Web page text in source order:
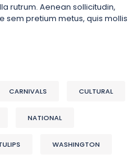
rutrum. Aenean sollicitudin,
sem pretium metus, quis mollis
CARNIVALS CULTURAL
NATIONAL
WASHINGTON